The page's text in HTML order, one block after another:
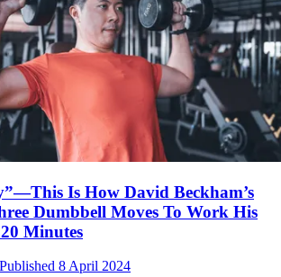
Is How David Beckham’s
Dumbbell Moves To Work His
Minutes
Published 8 April 2024